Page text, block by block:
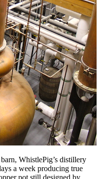
WhistlePig’s distillery
a week producing true
pot still designed by